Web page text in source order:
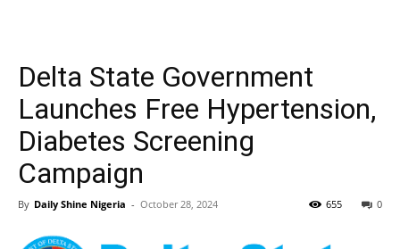
Delta State Government
Launches Free Hypertension,
Diabetes Screening
Campaign
By Daily Shine Nigeria - October 28, 2024 0
655